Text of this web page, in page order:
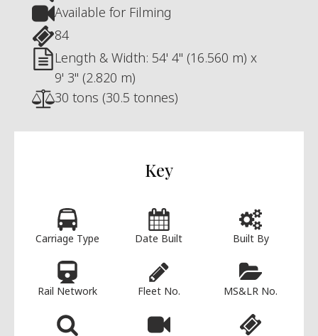
Available for Filming
84
Length & Width: 54' 4" (16.560 m) x
9' 3" (2.820 m)
30 tons (30.5 tonnes)
Key
Carriage Type Date Built Built By
Rail Network Fleet No. MS&LR No.